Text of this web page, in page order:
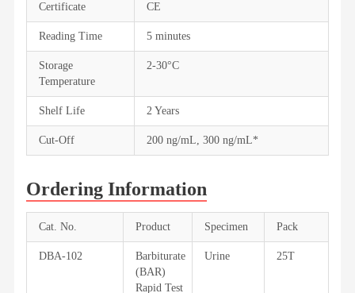
Certificate CE
Reading Time 5 minutes
Storage
Temperature
2-30°C
Shelf Life 2 Years
Cut-Off 200 ng/mL, 300 ng/mL*
Ordering Information
Cat. No. Product Specimen Pack
DBA-102
Barbiturate
(BAR)
Rapid Test
Urine 25T